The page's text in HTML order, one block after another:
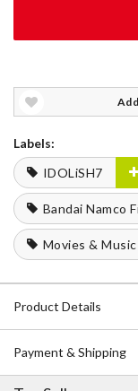
Labels:
IDOLiSH7
Bandai Namco
Movies & Music
Product Details
Payment & Shipping